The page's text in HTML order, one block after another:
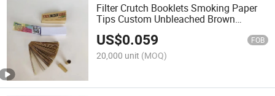
Filter Crutch Booklets Smoking Paper
Tips Custom Unbleached Brown
Smoking Roaches Wide Filter Tip for
Rolling Paper
US$0.059 FOB
20,000 unit (MOQ)